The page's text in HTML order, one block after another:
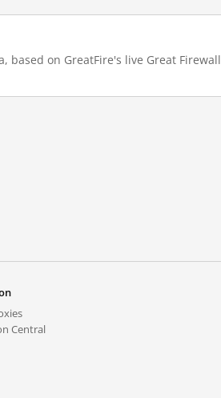
on GreatFire's live Great Firewall
Central